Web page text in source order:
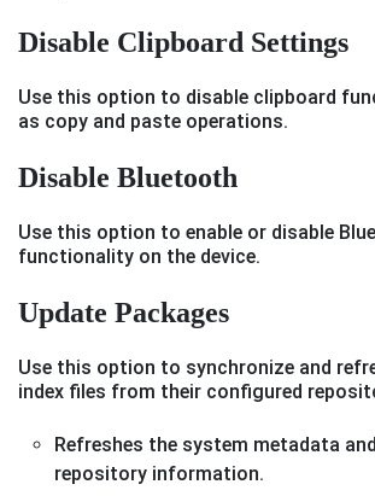
Disable Clipboard Settings
Use this option to disable clipboard
as copy and paste operations.
Disable Bluetooth
Use this option to enable or disable
functionality on the device.
Update Packages
Use this option to synchronize and
index files from their configured
Refreshes the system metadata
repository information.